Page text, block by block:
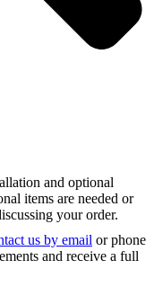
and optional
items are needed or
your order.
us by email or phone
and receive a full